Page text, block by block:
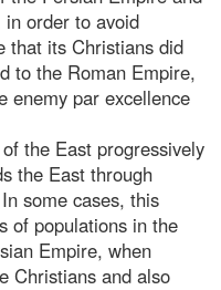
order to avoid
that its Christians did
to the Roman Empire,
enemy par excellence
the East progressively
the East through
some cases, this
of populations in the
Empire, when
Christians and also